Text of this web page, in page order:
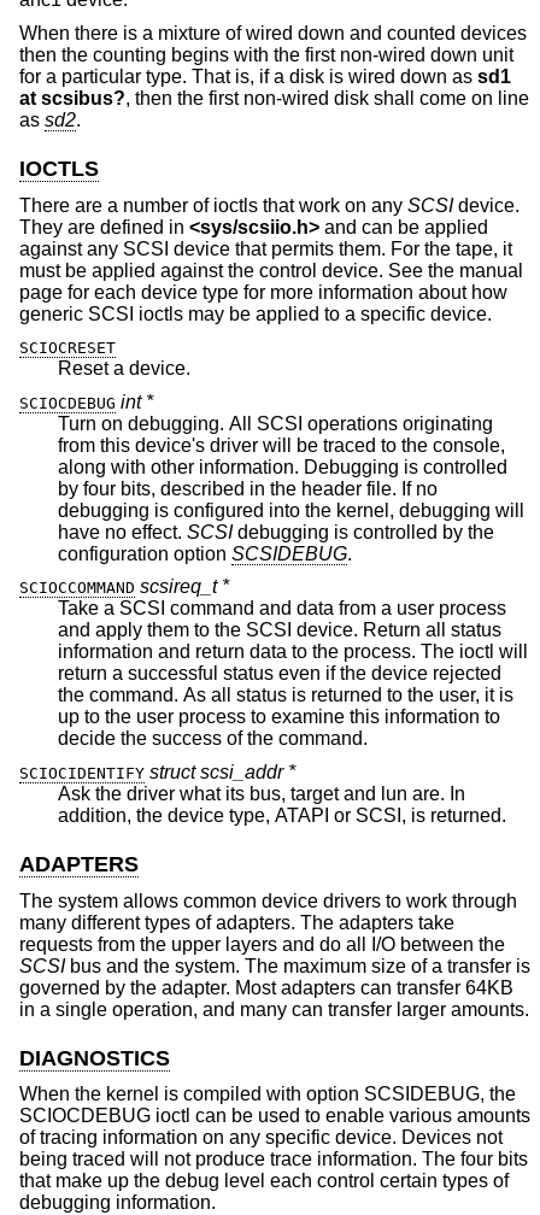
When there is a mixture of wired down and counted devices
then the counting begins with the first non-wired down unit
for a particular type. That is, if a disk is wired down as sd1
at scsibus?, then the first non-wired disk shall come on line
as sd2.
IOCTLS
There are a number of ioctls that work on any SCSIdevice.
They are defined in <sys/scsiio.h> and can be applied
against any SCSI device that permits them. For the tape, it
must be applied against the control device. See the manual
page for each device type for more information about how
generic SCSI ioctls may be applied to a specific device.
SCIOCRESET
Reset a device.
SCIOCDEBUG int *
Turn on debugging. All SCSI operations originating
from this device's driver will be traced to the console,
along with other information. Debugging is controlled
by four bits, described in the header file. If no
debugging is configured into the kernel, debugging will
have no effect. SCSIdebugging is controlled by the
configuration option SCSIDEBUG.
SCIOCCOMMAND scsireq_t *
Take a SCSI command and data from a user process
and apply them to the SCSI device. Return all status
information and return data to the process. The ioctl will
return a successful status even if the device rejected
the command. As all status is returned to the user, it is
up to the user process to examine this information to
decide the success of the command.
SCIOCIDENTIFY struct scsi_addr *
Ask the driver what its bus, target and lun are. In
addition, the device type, ATAPI or SCSI, is returned.
ADAPTERS
The system allows common device drivers to work through
many different types of adapters. The adapters take
requests from the upper layers and do all I/O between the
SCSIbus and the system. The maximum size of a transfer is
governed by the adapter. Most adapters can transfer 64KB
in a single operation, and many can transfer larger amounts.
DIAGNOSTICS
When the kernel is compiled with option SCSIDEBUG, the
SCIOCDEBUG ioctl can be used to enable various amounts
of tracing information on any specific device. Devices not
being traced will not produce trace information. The four bits
that make up the debug level each control certain types of
debugging information.